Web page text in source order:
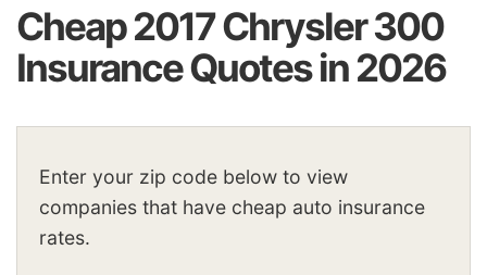
Cheap 2017 Chrysler 300
Insurance Quotes in 2026
Enter your zip code below to view
companies that have cheap auto insurance
rates.